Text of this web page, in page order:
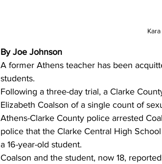
By Joe Johnson
A former Athens teacher has been
students.
Following a three-day trial, a Clarke
Elizabeth Coalson of a single count of
Athens-Clarke County police arrested
police that the Clarke Central High
a 16-year-old student.
Coalson and the student, now 18,